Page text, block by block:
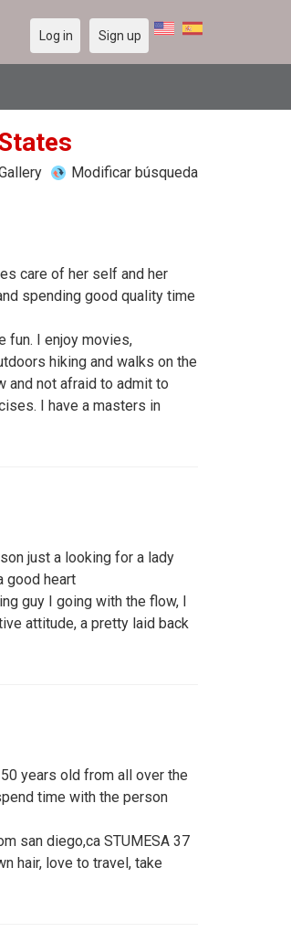
Log in Sign up
Modificar búsqueda
care of her self and her
spending good quality time
fun. I enjoy movies,
hiking and walks on the
and not afraid to admit to
I have a masters in
just a looking for a lady
good heart
guy I going with the flow, I
attitude, a pretty laid back
years old from all over the
time with the person
san diego,ca STUMESA 37
hair, love to travel, take